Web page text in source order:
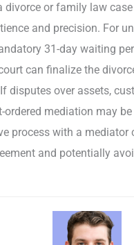
divorce or family law
and precision. For
31-day waiting
can finalize the
disputes over assets,
ordered mediation may
process with a mediator
and potentially